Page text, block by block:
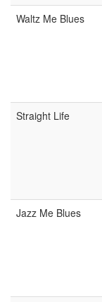
Waltz Me Blues
Straight Life
Jazz Me Blues